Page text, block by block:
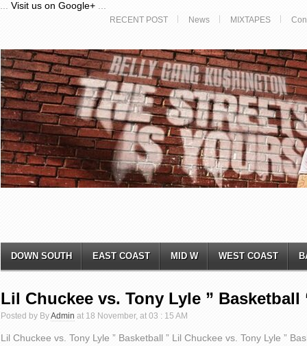
Visit us on Google+
RECENT POST News MIXTAPES
DOWN SOUTH EAST COAST MID W WEST COAST
Lil Chuckee vs. Tony Lyle ” Basketball
Posted by ByAdmin at 18 November, at 03 : 15 AM
Lil Chuckee vs. Tony Lyle ” Basketball ” Lil Chuckee vs. Tony Lyle ”